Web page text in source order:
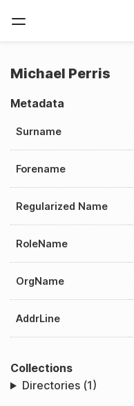
Michael Perris
Metadata
Surname
Forename
Regularized Name
RoleName
OrgName
AddrLine
Collections
Directories (1)